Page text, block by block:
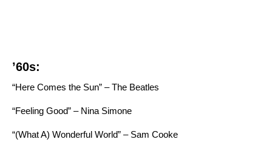
’60s:
“Here Comes the Sun” – The Beatles
“Feeling Good” – Nina Simone
“(What A) Wonderful World” – Sam Cooke